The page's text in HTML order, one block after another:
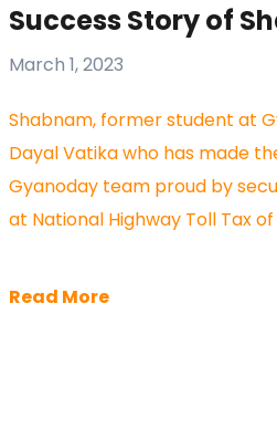
Success Story of
March 1, 2023
Shabnam, former student at
Dayal Vatika who has made
Gyanoday team proud by
at National Highway Toll Tax of
Read More